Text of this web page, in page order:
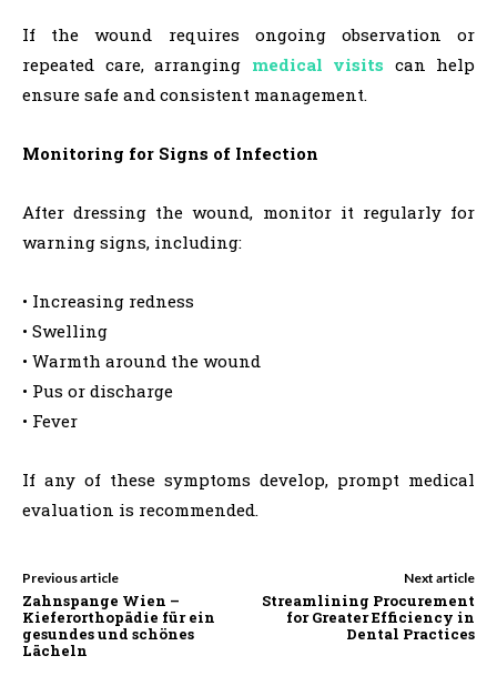
If the wound requires ongoing observation or
repeated care, arranging medical visits can help
ensure safe and consistent management.
Monitoring for Signs of Infection
After dressing the wound, monitor it regularly for
warning signs, including:
• Increasing redness
• Swelling
• Warmth around the wound
• Pus or discharge
• Fever
If any of these symptoms develop, prompt medical
evaluation is recommended.
Previous article
Zahnspange Wien –
Kieferorthopädie für ein
gesundes und schönes
Lächeln
Next article
Streamlining Procurement
for Greater Efficiency in
Dental Practices